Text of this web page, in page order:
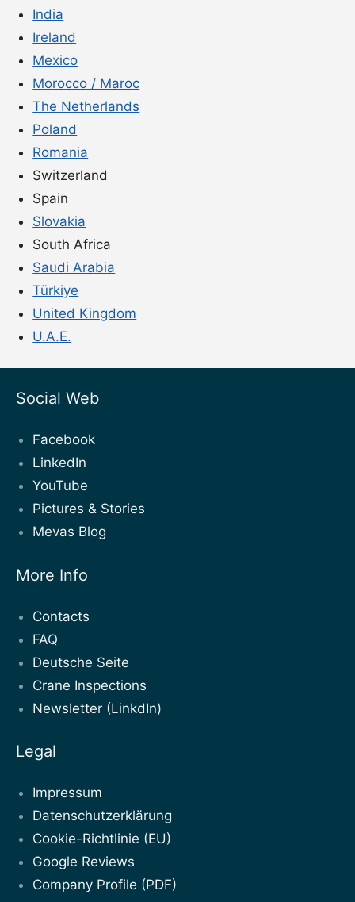
India
Ireland
Mexico
Morocco / Maroc
The Netherlands
Poland
Romania
Switzerland
Spain
Slovakia
South Africa
Saudi Arabia
Türkiye
United Kingdom
U.A.E.
Social Web
Facebook
LinkedIn
YouTube
Pictures & Stories
Mevas Blog
More Info
Contacts
FAQ
Deutsche Seite
Crane Inspections
Newsletter (LinkdIn)
Legal
Impressum
Datenschutzerklärung
Cookie-Richtlinie (EU)
Google Reviews
Company Profile (PDF)